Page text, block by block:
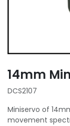
14mm
DCS2107
Miniservo of
movement